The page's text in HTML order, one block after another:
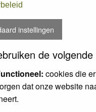
instellingen
de volgende
cookies die
dat onze website